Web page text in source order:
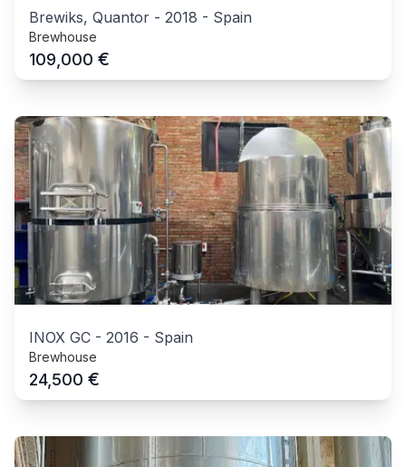
Brewiks, Quantor - 2018 - Spain
Brewhouse
109,000 €
INOX GC - 2016 - Spain
Brewhouse
24,500 €